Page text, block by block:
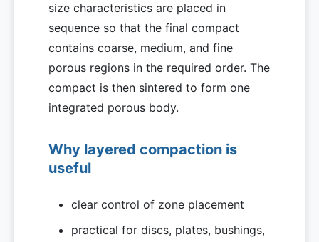
size characteristics are placed in
sequence so that the final compact
contains coarse, medium, and fine
porous regions in the required order. The
compact is then sintered to form one
integrated porous body.
Why layered compaction is
useful
clear control of zone placement
practical for discs, plates, bushings,